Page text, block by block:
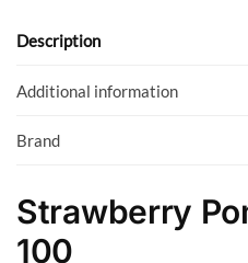
o
k
p
Description
Additional information
Brand
Strawberry
100